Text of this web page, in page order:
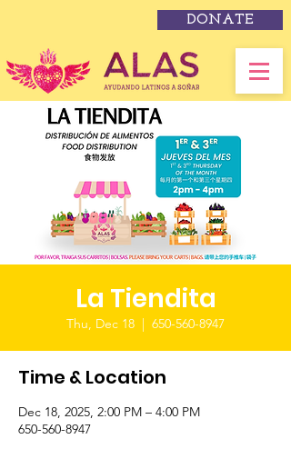
DONATE
La Tiendita
Thu, Dec 18
  |
650-560-8947
Time & Location
Dec 18, 2025, 2:00 PM – 4:00 PM
650-560-8947